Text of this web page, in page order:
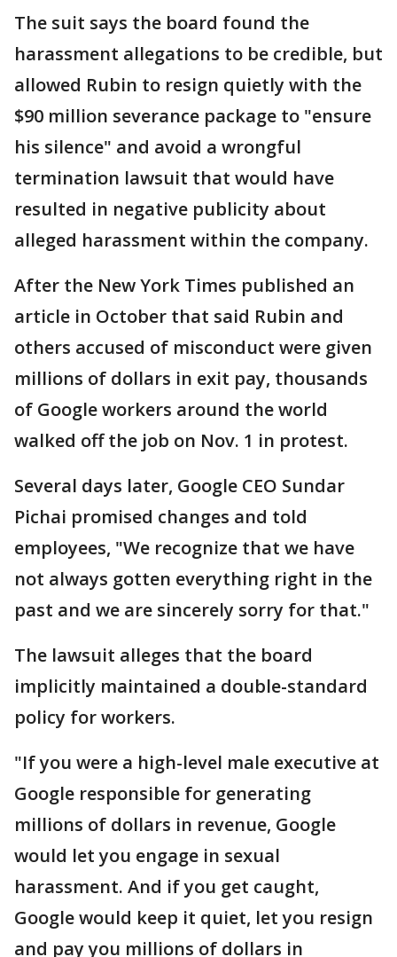
The suit says the board found the
harassment allegations to be credible, but
allowed Rubin to resign quietly with the
$90 million severance package to "ensure
his silence" and avoid a wrongful
termination lawsuit that would have
resulted in negative publicity about
alleged harassment within the company.
After the New York Times published an
article in October that said Rubin and
others accused of misconduct were given
millions of dollars in exit pay, thousands
of Google workers around the world
walked off the job on Nov. 1 in protest.
Several days later, Google CEO Sundar
Pichai promised changes and told
employees, "We recognize that we have
not always gotten everything right in the
past and we are sincerely sorry for that."
The lawsuit alleges that the board
implicitly maintained a double-standard
policy for workers.
"If you were a high-level male executive at
Google responsible for generating
millions of dollars in revenue, Google
would let you engage in sexual
harassment. And if you get caught,
Google would keep it quiet, let you resign
and pay you millions of dollars in